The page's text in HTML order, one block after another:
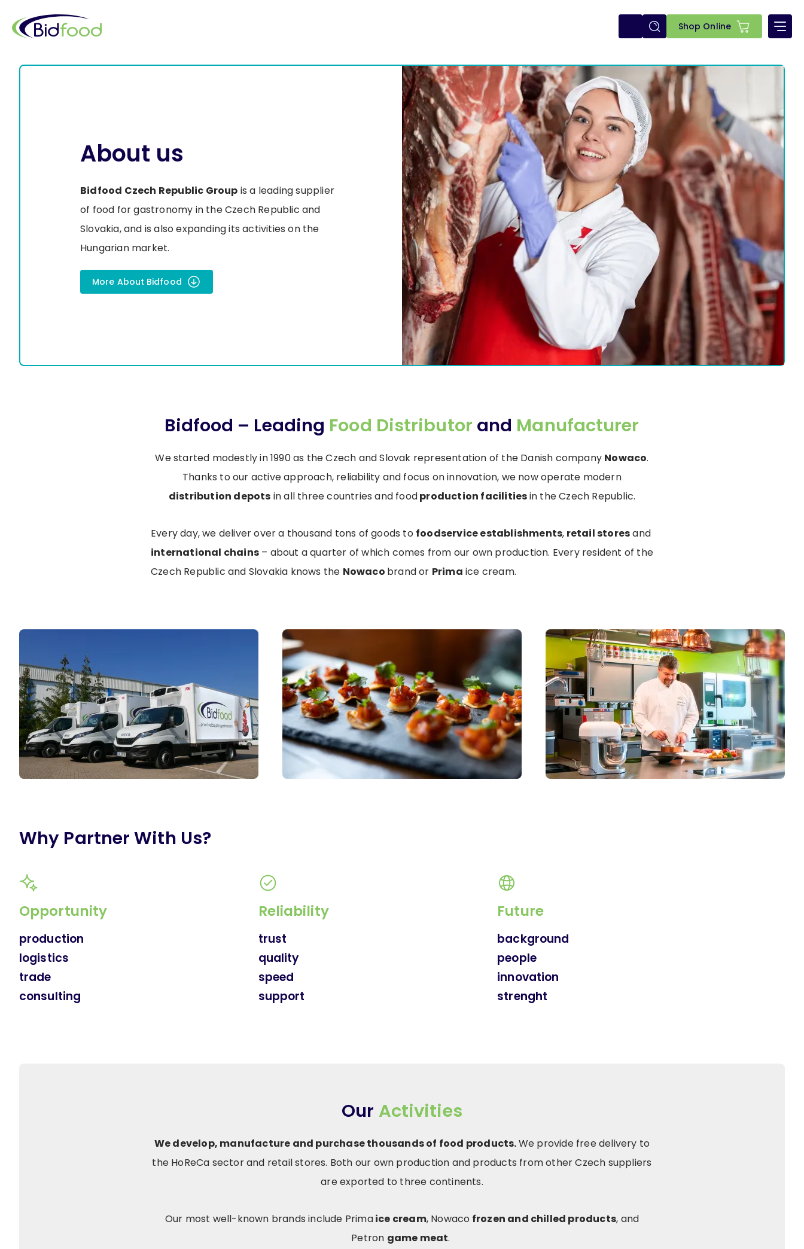
main
content
E-
Shop Online
About us
Bidfood Czech Republic Group is a leading supplier
of food for gastronomy in the Czech Republic and
Slovakia, and is also expanding its activities on the
Hungarian market.
More About Bidfood
Bidfood – Leading Food Distributor and Manufacturer
We started modestly in 1990 as the Czech and Slovak representation of the Danish company Nowaco.
Thanks to our active approach, reliability and focus on innovation, we now operate modern
distribution depots in all three countries and foodproduction facilitiesin the Czech Republic.
Every day, we deliver over a thousand tons of goods to foodservice establishments, retail storesand
international chains – about a quarter of which comes from our own production. Every resident of the
Czech Republic and Slovakia knows the Nowaco brand or Prima ice cream.
Why Partner With Us?
Opportunity
production
logistics
trade
consulting
Reliability
trust
quality
speed
support
Future
background
people
innovation
strenght
Our Activities
We develop, manufacture and purchase thousands of food products.We provide free delivery to
the HoReCa sector and retail stores. Both our own production and products from other Czech suppliers
are exported to three continents.
Our most well-known brands include Primaice cream, Nowaco frozen and chilled products, and
Petron game meat.